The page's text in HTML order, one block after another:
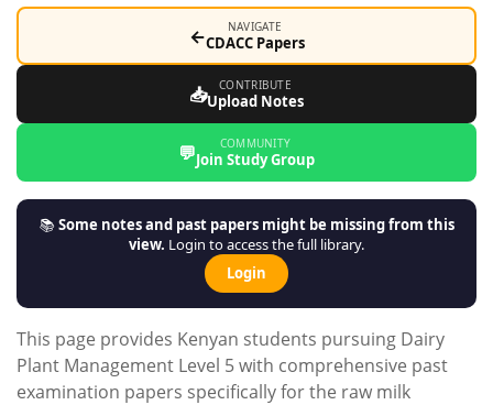
← NAVIGATE
CDACC Papers
📥 CONTRIBUTE
Upload Notes
💬 COMMUNITY
Join Study Group
📚Some notes and past papers might be missing from this
view. Login to access the full library.
Login
This page provides Kenyan students pursuing Dairy
Plant Management Level 5 with comprehensive past
examination papers specifically for the raw milk